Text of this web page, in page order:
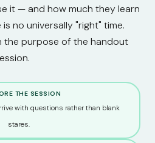
it — and how much they learn
no universally "right" time.
the purpose of the handout
THE SESSION
with questions rather than blank
stares.